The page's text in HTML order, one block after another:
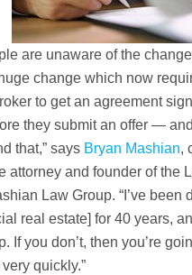
are unaware of the
change which now
to get an agreement
they submit an offer —
that,” says Bryan Mashian,
attorney and founder of the
Law Group. “I’ve been
real estate] for 40 years,
If you don’t, then you’re
quickly.”